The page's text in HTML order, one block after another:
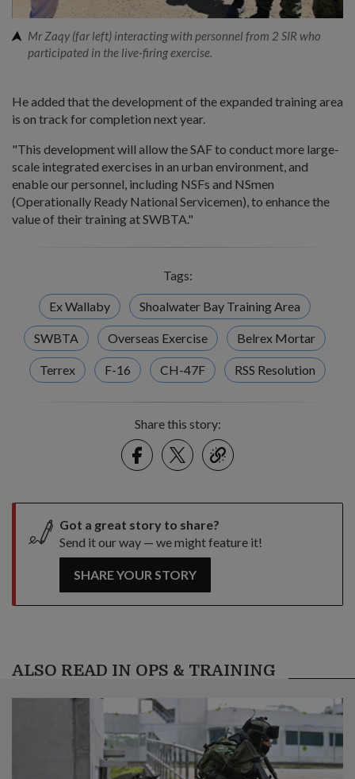
Mr Zaqy (far left) interacting with personnel from 2 SIR who
participated in the live-firing exercise.
He added that the development of the expanded training area
is on track for completion next year.
"This development will allow the SAF to conduct more large-
scale integrated exercises in an urban environment, and
enable our personnel, including NSFs and NSmen
(Operationally Ready National Servicemen), to enhance the
value of their training at SWBTA."
Tags:
Ex Wallaby Shoalwater Bay Training Area
SWBTA Overseas Exercise Belrex Mortar
Terrex F-16 CH-47F RSS Resolution
Share this story:
FacebookTwitter
link
Got a great story to share?
Send it our way — we might feature it!
SHARE YOUR STORY
ALSO READ IN OPS & TRAINING